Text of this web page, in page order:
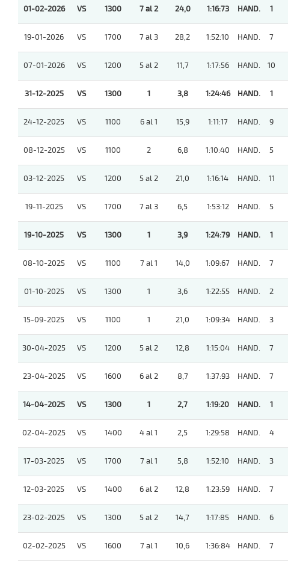
01-02-2026 VS 1300 7 al 2 24,0 1:16:73 HAND. 1
19-01-2026 VS 1700 7 al 3 28,2 1:52:10 HAND. 7
07-01-2026 VS 1200 5 al 2 11,7 1:17:56 HAND. 10
31-12-2025 VS 1300 1 3,8 1:24:46 HAND. 1
24-12-2025 VS 1100 6 al 1 15,9 1:11:17 HAND. 9
08-12-2025 VS 1100 2 6,8 1:10:40 HAND. 5
03-12-2025 VS 1200 5 al 2 21,0 1:16:14 HAND. 11
19-11-2025 VS 1700 7 al 3 6,5 1:53:12 HAND. 5
19-10-2025 VS 1300 1 3,9 1:24:79 HAND. 1
08-10-2025 VS 1100 7 al 1 14,0 1:09:67 HAND. 7
01-10-2025 VS 1300 1 3,6 1:22:55 HAND. 2
15-09-2025 VS 1100 1 21,0 1:09:34 HAND. 3
30-04-2025 VS 1200 5 al 2 12,8 1:15:04 HAND. 7
23-04-2025 VS 1600 6 al 2 8,7 1:37:93 HAND. 7
14-04-2025 VS 1300 1 2,7 1:19:20 HAND. 1
02-04-2025 VS 1400 4 al 1 2,5 1:29:58 HAND. 4
17-03-2025 VS 1700 7 al 1 5,8 1:52:10 HAND. 3
12-03-2025 VS 1400 6 al 2 12,8 1:23:59 HAND. 7
23-02-2025 VS 1300 5 al 2 14,7 1:17:85 HAND. 6
02-02-2025 VS 1600 7 al 1 10,6 1:36:84 HAND. 7